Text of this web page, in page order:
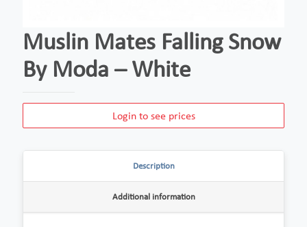
Muslin Mates Falling Snow
By Moda – White
Login to see prices
Description
Additional information